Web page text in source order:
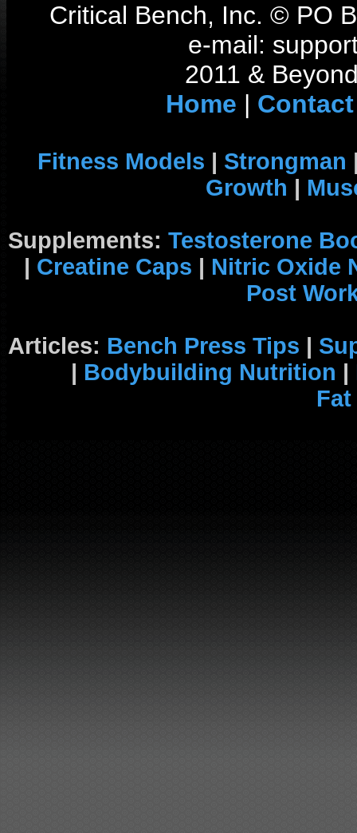
Critical Bench, Inc. © PO
e-mail:
2011 &
Home | Contact
Fitness Models | Strongman
Growth |
Supplements: Testosterone
| Creatine Caps | Nitric Oxide
Post
Articles: Bench Press Tips |
| Bodybuilding Nutrition |